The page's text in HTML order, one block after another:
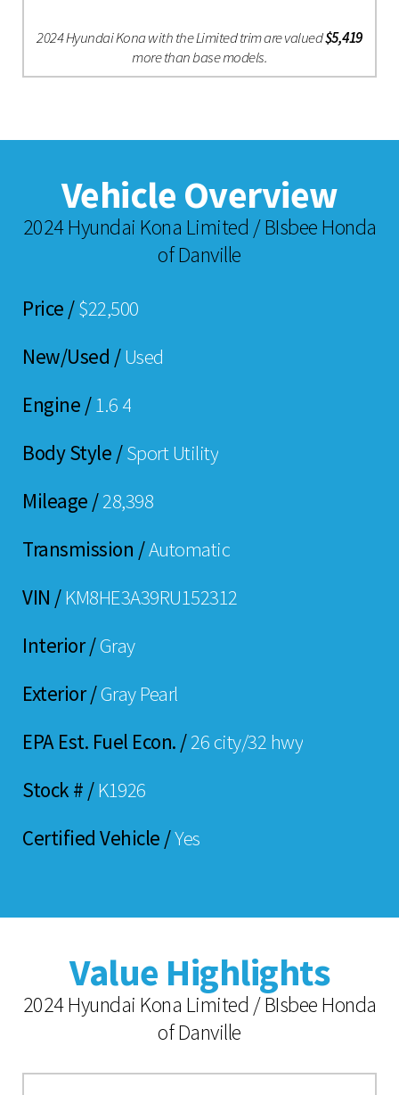
2024 Hyundai Kona with the Limited trim are valued$5,419
more than base models.
Vehicle Overview
2024 Hyundai Kona Limited / BIsbee Honda
of Danville
Price /$22,500
New/Used /Used
Engine /1.6 4
Body Style /Sport Utility
Mileage /28,398
Transmission /Automatic
VIN /KM8HE3A39RU152312
Interior /Gray
Exterior /Gray Pearl
EPA Est. Fuel Econ. /26 city/32 hwy
Stock # /K1926
Certified Vehicle /Yes
Value Highlights
2024 Hyundai Kona Limited / BIsbee Honda
of Danville